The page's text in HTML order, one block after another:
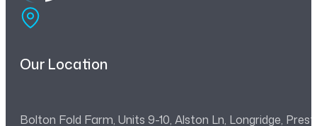
Our Location
Bolton Fold Farm, Units 9-10, Alston Ln, Longridge,